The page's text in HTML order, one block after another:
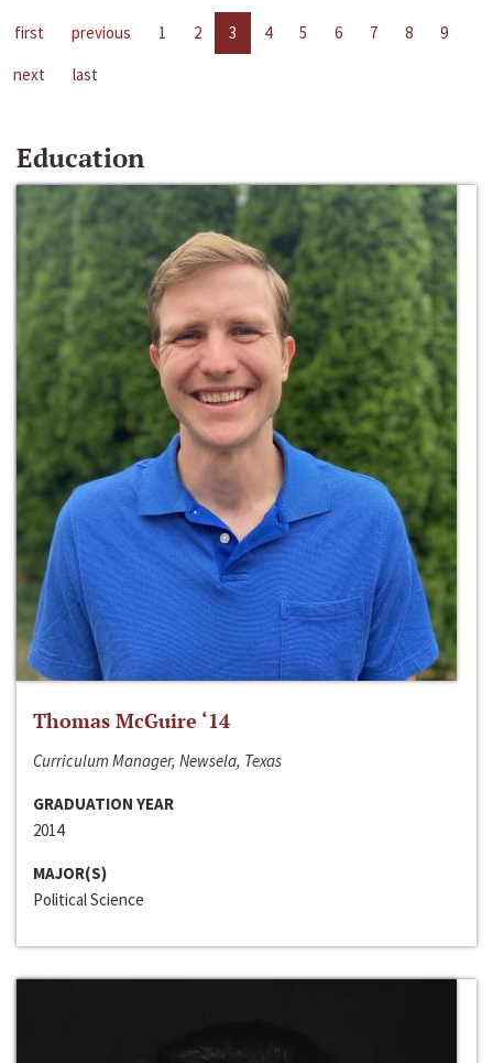
first previous 1 2 3 4 5 6 7 8
9
next
last
Education
Thomas McGuire ‘14
Curriculum Manager, Newsela, Texas
GRADUATION YEAR
2014
MAJOR(S)
Political Science